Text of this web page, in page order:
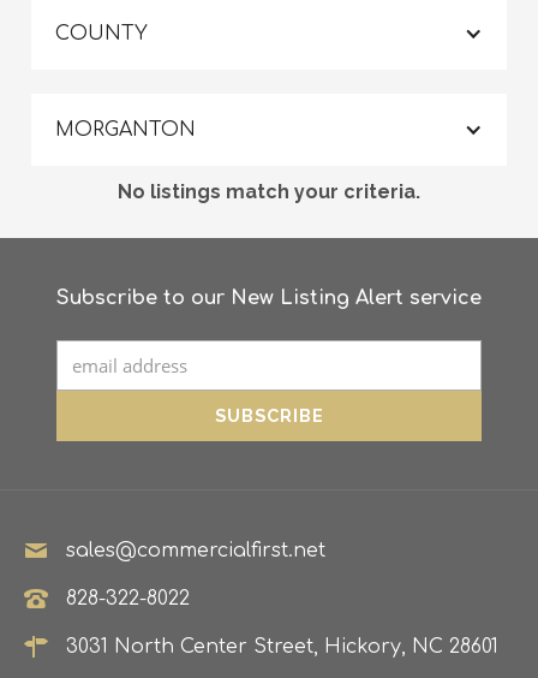
COUNTY
MORGANTON
No listings match your criteria.
Subscribe to our New Listing Alert service
sales@commercialfirst.net
828-322-8022
3031 North Center Street, Hickory, NC 28601